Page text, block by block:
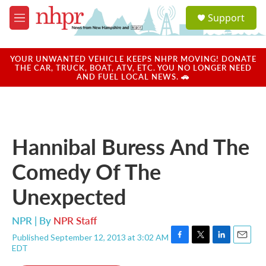
Skip to main content
M
e
u
a
u
Support
YOUR UNWANTED VEHICLE KEEPS NHPR MOVING! DONATE
THE CAR, TRUCK, BOAT, ATV, ETC. YOU NO LONGER NEED
AND FUEL LOCAL NEWS. 🚗
Hannibal Buress And The
Comedy Of The
Unexpected
NPR | By NPR Staff
Published September 12, 2013 at 3:02 AM
EDT
F
T
L
E